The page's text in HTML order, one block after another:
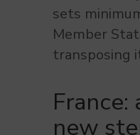
sets
Member
transposing
new